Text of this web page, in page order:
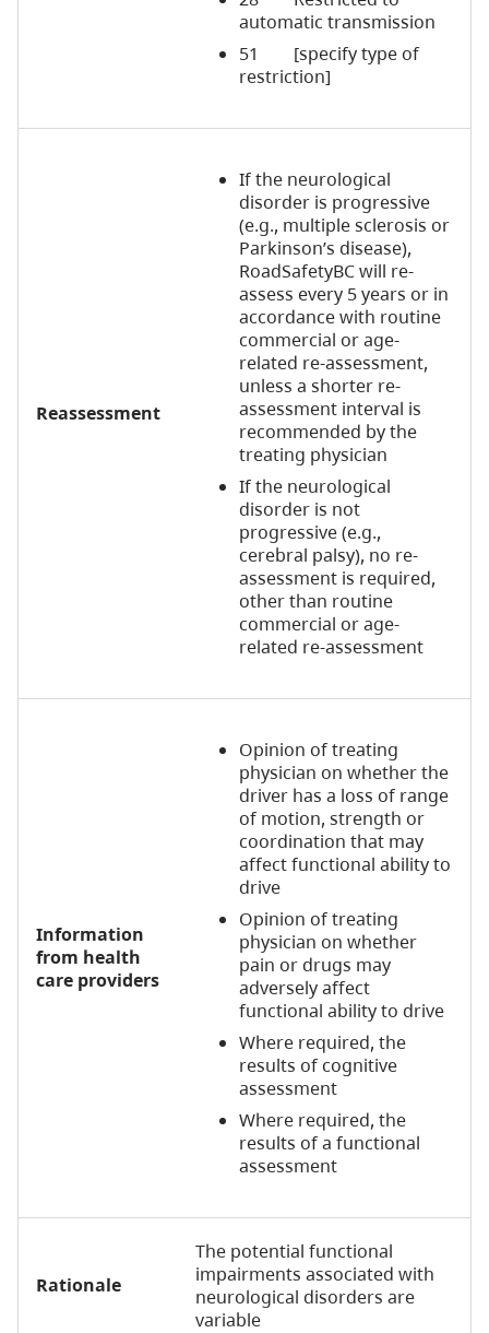
automatic transmission
51 [specify type of
restriction]
Reassessment
If the neurological
disorder is progressive
(e.g., multiple sclerosis or
Parkinson’s disease),
RoadSafetyBC will re-
assess every 5 years or in
accordance with routine
commercial or age-
related re-assessment,
unless a shorter re-
assessment interval is
recommended by the
treating physician
If the neurological
disorder is not
progressive (e.g.,
cerebral palsy), no re-
assessment is required,
other than routine
commercial or age-
related re-assessment
Information
from health
care providers
Opinion of treating
physician on whether the
driver has a loss of range
of motion, strength or
coordination that may
affect functional ability to
drive
Opinion of treating
physician on whether
pain or drugs may
adversely affect
functional ability to drive
Where required, the
results of cognitive
assessment
Where required, the
results of a functional
assessment
Rationale
The potential functional
impairments associated with
neurological disorders are
variable